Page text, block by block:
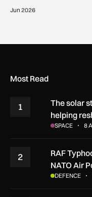
Jun 2026
Most Read
1
The solar
helping
SPACE 8
2
RAF
NATO Air
DEFENCE